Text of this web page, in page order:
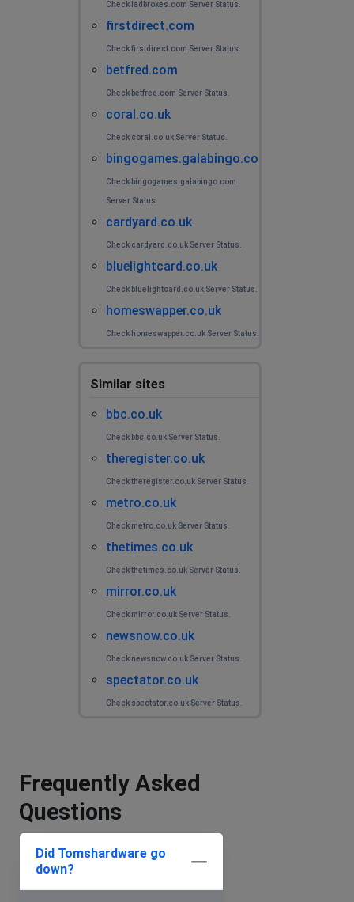
Check ladbrokes.com Server Status.
firstdirect.com
Check firstdirect.com Server Status.
betfred.com
Check betfred.com Server Status.
coral.co.uk
Check coral.co.uk Server Status.
bingogames.galabingo.com
Check bingogames.galabingo.com
Server Status.
cardyard.co.uk
Check cardyard.co.uk Server Status.
bluelightcard.co.uk
Check bluelightcard.co.uk Server Status.
homeswapper.co.uk
Check homeswapper.co.uk Server Status.
Similar sites
bbc.co.uk
Check bbc.co.uk Server Status.
theregister.co.uk
Check theregister.co.uk Server Status.
metro.co.uk
Check metro.co.uk Server Status.
thetimes.co.uk
Check thetimes.co.uk Server Status.
mirror.co.uk
Check mirror.co.uk Server Status.
newsnow.co.uk
Check newsnow.co.uk Server Status.
spectator.co.uk
Check spectator.co.uk Server Status.
Frequently Asked
Questions
Did Tomshardware go
down?